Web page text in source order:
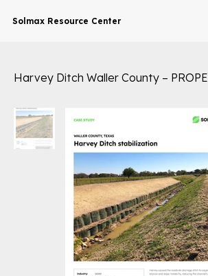
Solmax Resource Center